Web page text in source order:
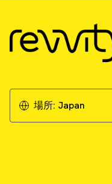
場所: Japan